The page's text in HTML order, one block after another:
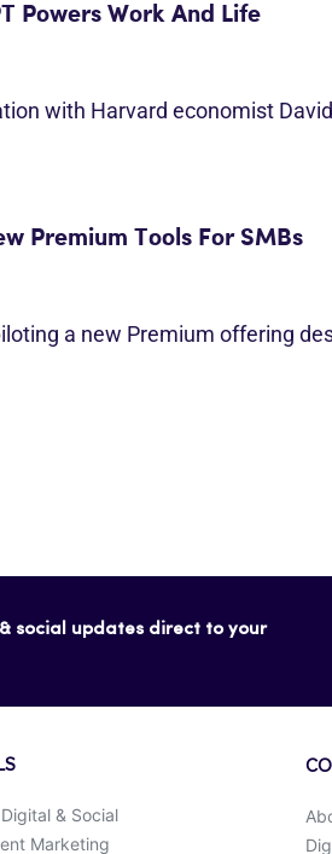
Powers Work And Life
with Harvard economist
Premium Tools For SMBs
a new Premium offering
social updates direct to your
& Social
Marketing